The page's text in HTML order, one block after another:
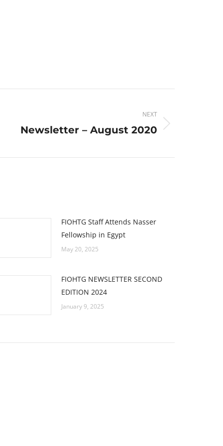
NEXT
Newsletter – August 2020
FIOHTG Staff Attends Nasser
Fellowship in Egypt
May 20, 2025
FIOHTG NEWSLETTER SECOND
EDITION 2024
January 9, 2025